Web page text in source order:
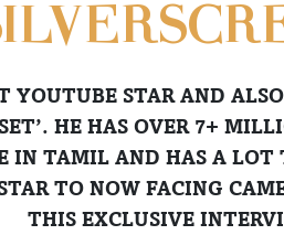
YOUTUBE STAR AND
HE HAS OVER 7+
IN TAMIL AND HAS A LOT
TO NOW FACING
THIS EXCLUSIVE